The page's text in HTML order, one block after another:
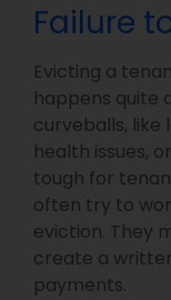
Failure
Evicting a
happens quite
curveballs, like
health issues,
tough for
often try to
eviction. They
create a
payments.